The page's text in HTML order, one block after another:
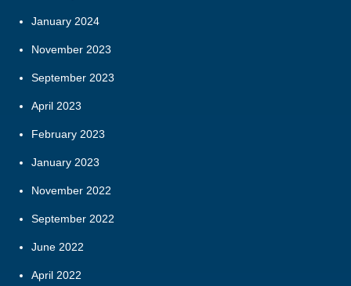
January 2024
November 2023
September 2023
April 2023
February 2023
January 2023
November 2022
September 2022
June 2022
April 2022